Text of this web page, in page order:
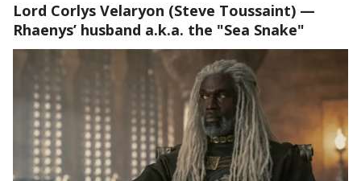
Lord Corlys Velaryon (Steve Toussaint) —
Rhaenys’ husband a.k.a. the "Sea Snake"